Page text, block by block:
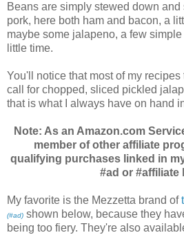
Beans are simply stewed down
pork, here both ham and bacon, a
maybe some jalapeno, a few
little time.
You'll notice that most of my
call for chopped, sliced pickled
that is what I always have on hand
Note: As an Amazon.com
member of other affiliate
qualifying purchases linked in
#ad or #affiliate
My favorite is the Mezzetta brand of
(#ad) shown below, because they
being too fiery. They're also